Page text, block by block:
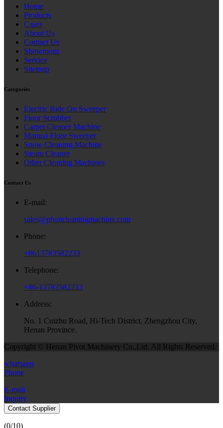
Home
Products
Cases
About Us
Contact Us
Showroom
Service
Sitemap
Categories
Electric Ride On Sweeper
Floor Scrubber
Carpet Cleaner Machine
Manual Floor Sweeper
Snow Cleaning Machine
Steam Cleaner
Other Cleaning Machines
Contact Us
E-mail:
sales@pivotcleaningmachine.com
Phone:
+8613783582233
Telephone:
+86-13783582233
Address:
No. 1 Cuizhu Road, Hi-Tech District, Zhengzhou City,
Henan Province.
Copyright © Henan Pivot Machinery Co.,Ltd. All Rights Reserved.
whatsapp
Phone
E-mail
Inquiry
Contact Supplier
(0/10)